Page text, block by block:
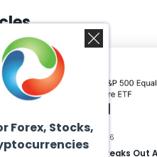
July 5, 2026
$RSPH Breaks Out
Forex, Stocks,